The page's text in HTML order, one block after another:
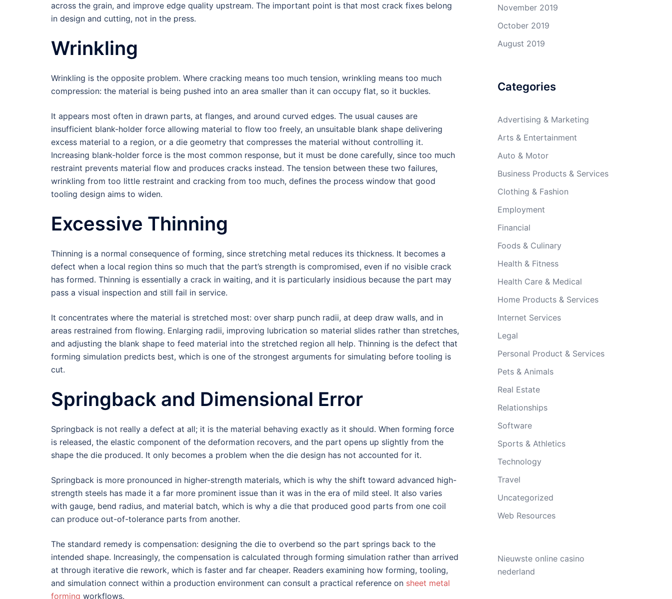
across the grain, and improve edge quality upstream. The important point is that most crack fixes belong
in design and cutting, not in the press.
Wrinkling
Wrinkling is the opposite problem. Where cracking means too much tension, wrinkling means too much
compression: the material is being pushed into an area smaller than it can occupy flat, so it buckles.
It appears most often in drawn parts, at flanges, and around curved edges. The usual causes are
insufficient blank-holder force allowing material to flow too freely, an unsuitable blank shape delivering
excess material to a region, or a die geometry that compresses the material without controlling it.
Increasing blank-holder force is the most common response, but it must be done carefully, since too much
restraint prevents material flow and produces cracks instead. The tension between these two failures,
wrinkling from too little restraint and cracking from too much, defines the process window that good
tooling design aims to widen.
Excessive Thinning
Thinning is a normal consequence of forming, since stretching metal reduces its thickness. It becomes a
defect when a local region thins so much that the part’s strength is compromised, even if no visible crack
has formed. Thinning is essentially a crack in waiting, and it is particularly insidious because the part may
pass a visual inspection and still fail in service.
It concentrates where the material is stretched most: over sharp punch radii, at deep draw walls, and in
areas restrained from flowing. Enlarging radii, improving lubrication so material slides rather than stretches,
and adjusting the blank shape to feed material into the stretched region all help. Thinning is the defect that
forming simulation predicts best, which is one of the strongest arguments for simulating before tooling is
cut.
Springback and Dimensional Error
Springback is not really a defect at all; it is the material behaving exactly as it should. When forming force
is released, the elastic component of the deformation recovers, and the part opens up slightly from the
shape the die produced. It only becomes a problem when the die design has not accounted for it.
Springback is more pronounced in higher-strength materials, which is why the shift toward advanced high-
strength steels has made it a far more prominent issue than it was in the era of mild steel. It also varies
with gauge, bend radius, and material batch, which is why a die that produced good parts from one coil
can produce out-of-tolerance parts from another.
The standard remedy is compensation: designing the die to overbend so the part springs back to the
intended shape. Increasingly, the compensation is calculated through forming simulation rather than arrived
at through iterative die rework, which is faster and far cheaper. Readers examining how forming, tooling,
and simulation connect within a production environment can consult a practical reference on sheet metal
forming workflows.
November 2019
October 2019
August 2019
Categories
Advertising & Marketing
Arts & Entertainment
Auto & Motor
Business Products & Services
Clothing & Fashion
Employment
Financial
Foods & Culinary
Health & Fitness
Health Care & Medical
Home Products & Services
Internet Services
Legal
Personal Product & Services
Pets & Animals
Real Estate
Relationships
Software
Sports & Athletics
Technology
Travel
Uncategorized
Web Resources
Nieuwste online casino
nederland